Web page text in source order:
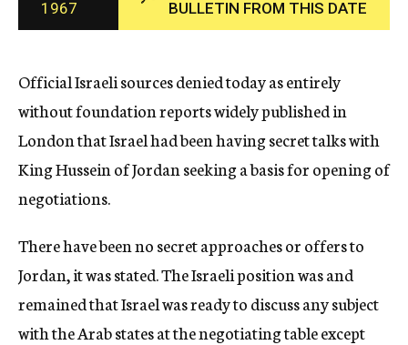
c
y
1967
BULLETIN FROM THIS DATE
Official Israeli sources denied today as entirely
without foundation reports widely published in
London that Israel had been having secret talks with
King Hussein of Jordan seeking a basis for opening of
negotiations.
There have been no secret approaches or offers to
Jordan, it was stated. The Israeli position was and
remained that Israel was ready to discuss any subject
with the Arab states at the negotiating table except